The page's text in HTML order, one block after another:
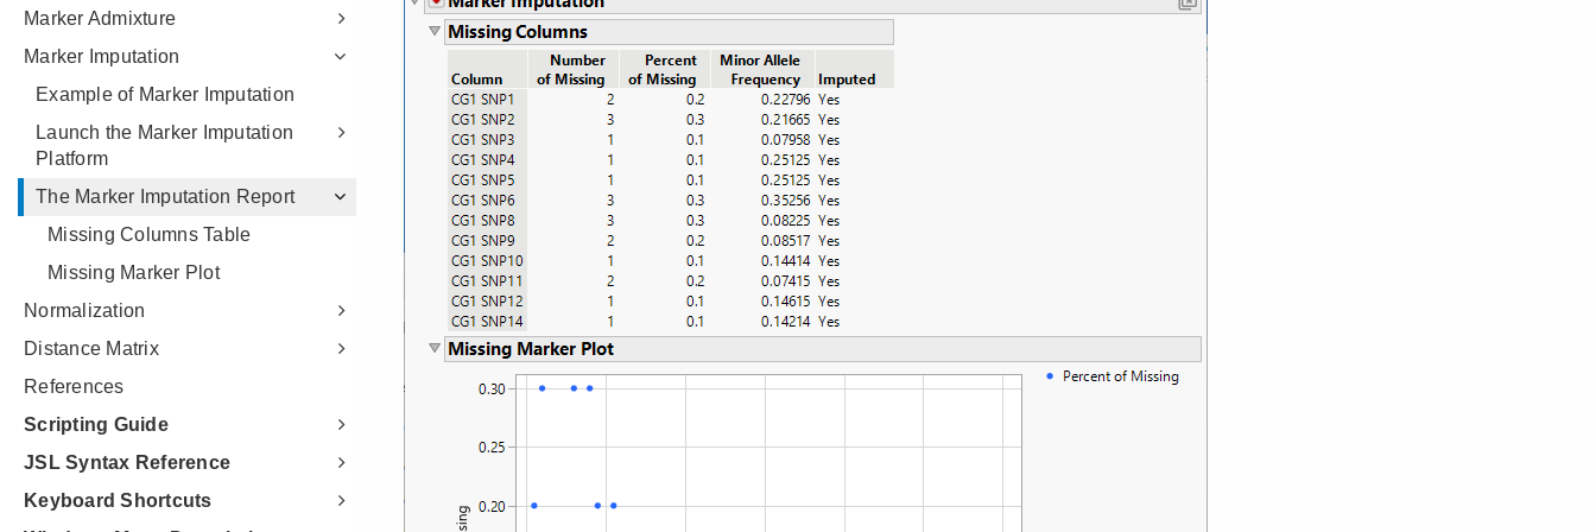
Marker Admixture
Marker Imputation
Example of Marker Imputation
Launch the Marker Imputation
Platform
The Marker Imputation Report
Missing Columns Table
Missing Marker Plot
Normalization
Distance Matrix
References
Scripting Guide
JSL Syntax Reference
Keyboard Shortcuts